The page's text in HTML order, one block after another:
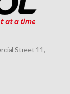
Street 11,